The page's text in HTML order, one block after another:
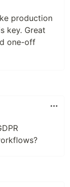
production
key. Great
one-off